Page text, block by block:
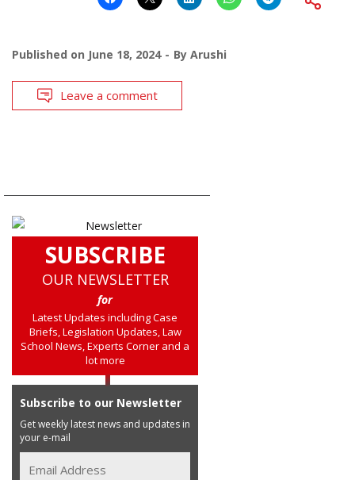
Published on June 18, 2024 By Arushi
Leave a comment
SUBSCRIBE
OUR NEWSLETTER
for
Latest Updates including Case
Briefs, Legislation Updates, Law
School News, Experts Corner and a
lot more
Subscribe to our Newsletter
Get weekly latest news and updates in
your e-mail